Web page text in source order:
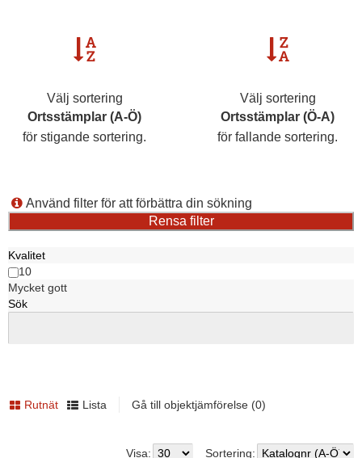
Välj sortering
Ortsstämplar (A-Ö)
för stigande sortering.
Välj sortering
Ortsstämplar (Ö-A)
för fallande sortering.
Använd filter för att förbättra din sökning
Kvalitet
10
Mycket gott
Sök
Rutnät Lista Gå till objektjämförelse (0)
Visa: Sortering: